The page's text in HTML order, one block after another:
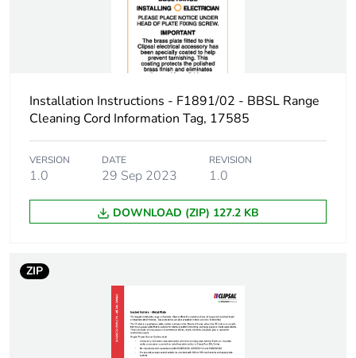
254 cm
Package 3 width 348 cm
Package 3 length 445 cm
Package 3 weight 32 kg
Sustainable
No
availability
Warranty (in months) 18
Installation Instructions - F1891/02 - BBSL Range
Cleaning Cord Information Tag, 17585
VERSION
1.0
DATE
29 Sep 2023
REVISION
1.0
DOWNLOAD (ZIP) 127.2 KB
ZIP